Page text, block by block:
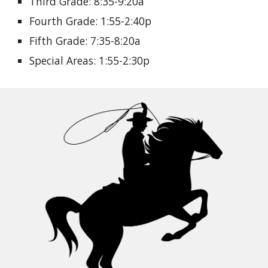
Fourth Grade: 1:55-2:40p
Fifth Grade: 7:35-8:20a
Special Areas: 1:55-2:30p